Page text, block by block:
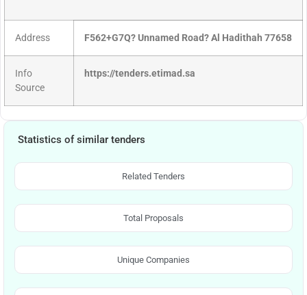
Address F562+G7Q? Unnamed Road? Al Hadithah 77658
Info
Source
https://tenders.etimad.sa
Statistics of similar tenders
Related Tenders
Total Proposals
Unique Companies